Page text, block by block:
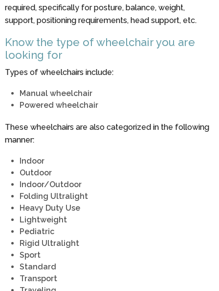
required, specifically for posture, balance, weight,
support, positioning requirements, head support, etc.
Know the type of wheelchair you are
looking for
Types of wheelchairs include:
Manual wheelchair
Powered wheelchair
These wheelchairs are also categorized in the following
manner:
Indoor
Outdoor
Indoor/Outdoor
Folding Ultralight
Heavy Duty Use
Lightweight
Pediatric
Rigid Ultralight
Sport
Standard
Transport